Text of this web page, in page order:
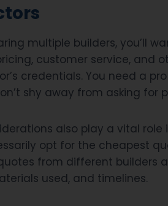
multiple builders, you’ll
customer service, and
credentials. You need a
shy away from asking for
also play a vital role
opt for the cheapest
from different builders
used, and timelines.